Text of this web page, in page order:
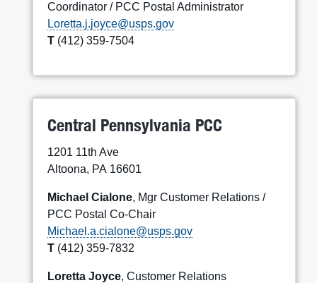
Coordinator / PCC Postal Administrator
Loretta.j.joyce@usps.gov
T (412) 359-7504
Central Pennsylvania PCC
1201 11th Ave
Altoona, PA 16601
Michael Cialone, Mgr Customer Relations /
PCC Postal Co-Chair
Michael.a.cialone@usps.gov
T (412) 359-7832
Loretta Joyce, Customer Relations